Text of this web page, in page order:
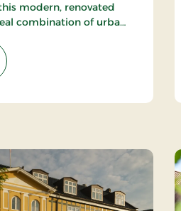
modern, renovated
combination of urban
wonders of nature
town with its
lush landscapes.
Hotels Ry, Signature Stays